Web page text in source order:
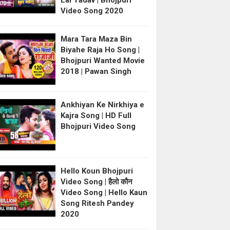
Video Song 2020
Mara Tara Maza Bin
Biyahe Raja Ho Song |
Bhojpuri Wanted Movie
2018 | Pawan Singh
Ankhiyan Ke Nirkhiya e
Kajra Song | HD Full
Bhojpuri Video Song
Hello Koun Bhojpuri
Video Song | हैलो कौन
Video Song | Hello Kaun
Song Ritesh Pandey
2020